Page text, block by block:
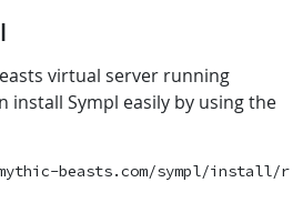
virtual server running
install Sympl easily by using the
beasts.com/sympl/install/